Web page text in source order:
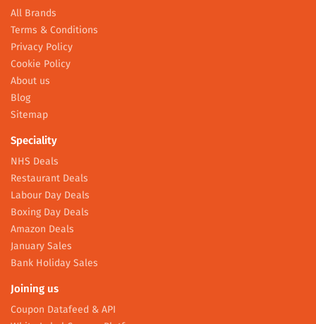
All Brands
Terms & Conditions
Privacy Policy
Cookie Policy
About us
Blog
Sitemap
Speciality
NHS Deals
Restaurant Deals
Labour Day Deals
Boxing Day Deals
Amazon Deals
January Sales
Bank Holiday Sales
Joining us
Coupon Datafeed & API